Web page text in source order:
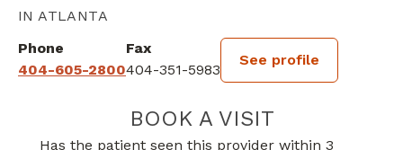
IN ATLANTA
Phone
404-605-2800
Fax
404-351-5983
See profile
BOOK A VISITVARUN
Has the patient seen this provider within 3